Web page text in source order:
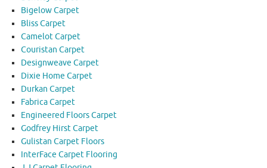
Bigelow Carpet
Bliss Carpet
Camelot Carpet
Couristan Carpet
Designweave Carpet
Dixie Home Carpet
Durkan Carpet
Fabrica Carpet
Engineered Floors Carpet
Godfrey Hirst Carpet
Gulistan Carpet Floors
InterFace Carpet Flooring